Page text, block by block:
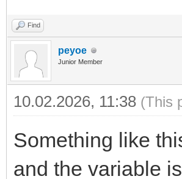
Find
peyoe
Junior Member
10.02.2026, 11:38 (This
Something like
and the variable